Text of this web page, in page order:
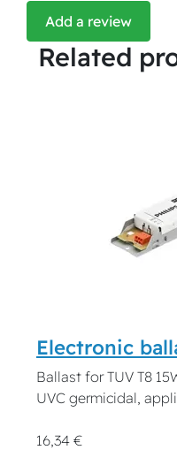
Add a review
Related
Electronic
Ballast for TUV T8
UVC germicidal,
16,34 €